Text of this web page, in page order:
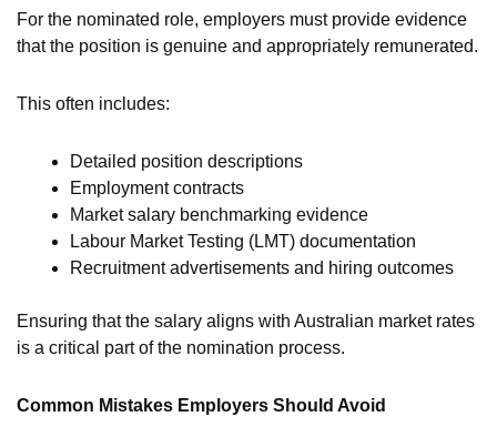
For the nominated role, employers must provide evidence
that the position is genuine and appropriately remunerated.
This often includes:
Detailed position descriptions
Employment contracts
Market salary benchmarking evidence
Labour Market Testing (LMT) documentation
Recruitment advertisements and hiring outcomes
Ensuring that the salary aligns with Australian market rates
is a critical part of the nomination process.
Common Mistakes Employers Should Avoid